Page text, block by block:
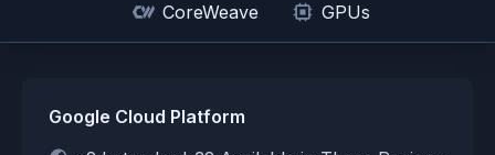
CoreWeave
GPUs
Google Cloud Platform